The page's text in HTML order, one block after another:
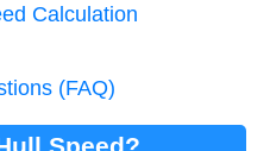
Calculation
(FAQ)